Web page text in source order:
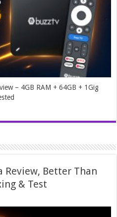
– 4GB RAM + 64GB + 1Gig
Better Than
& Test